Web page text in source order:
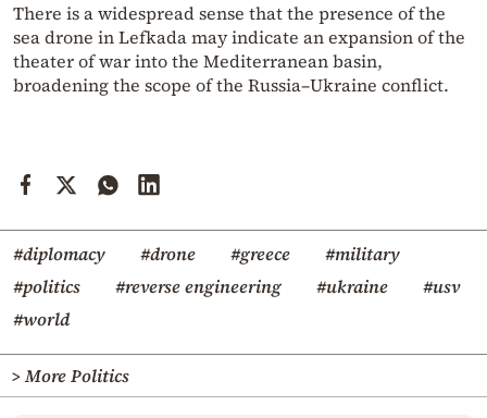
There is a widespread sense that the presence of the
sea drone in Lefkada may indicate an expansion of the
theater of war into the Mediterranean basin,
broadening the scope of the Russia–Ukraine conflict.
#diplomacy #drone #greece
#military
#politics
#reverse engineering #ukraine
#usv
#world
> More Politics